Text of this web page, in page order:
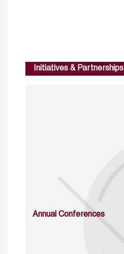
Initiatives & Partnerships
Annual Conferences